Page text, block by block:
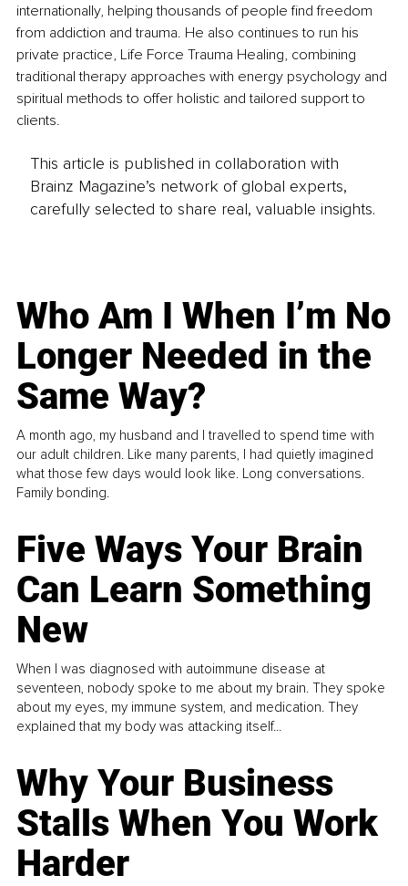
internationally, helping thousands of people find freedom
from addiction and trauma. He also continues to run his
private practice, Life Force Trauma Healing, combining
traditional therapy approaches with energy psychology and
spiritual methods to offer holistic and tailored support to
clients.
This article is published in collaboration with
Brainz Magazine’s network of global experts,
carefully selected to share real, valuable insights.
Who Am I When I’m No
Longer Needed in the
Same Way?
A month ago, my husband and I travelled to spend time with
our adult children. Like many parents, I had quietly imagined
what those few days would look like. Long conversations.
Family bonding.
Five Ways Your Brain
Can Learn Something
New
When I was diagnosed with autoimmune disease at
seventeen, nobody spoke to me about my brain. They spoke
about my eyes, my immune system, and medication. They
explained that my body was attacking itself...
Why Your Business
Stalls When You Work
Harder